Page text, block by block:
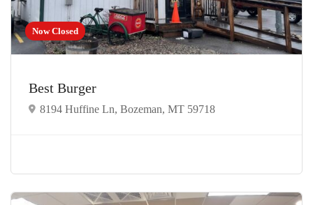
Now Closed
Best Burger
8194 Huffine Ln, Bozeman, MT 59718